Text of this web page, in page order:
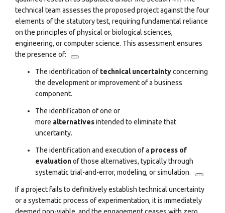
technical team assesses the proposed project against the four
elements of the statutory test, requiring fundamental reliance
on the principles of physical or biological sciences,
engineering, or computer science. This assessment ensures
the presence of:
The identification of technical uncertaintyconcerning
the development or improvement of a business
component.
The identification of one or
more alternativesintended to eliminate that
uncertainty.
The identification and execution of a process of
evaluationof those alternatives, typically through
systematic trial-and-error, modeling, or simulation.
If a project fails to definitively establish technical uncertainty
or a systematic process of experimentation, it is immediately